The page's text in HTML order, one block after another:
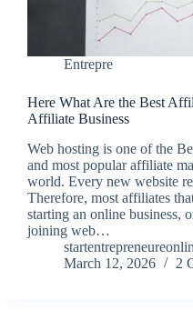
Entrepre
Here What Are the Best
Affiliate Business
Web hosting is one of the
and most popular affiliate
world. Every new website
Therefore, most affiliates
starting an online business,
joining web…
March 12, 2026
2